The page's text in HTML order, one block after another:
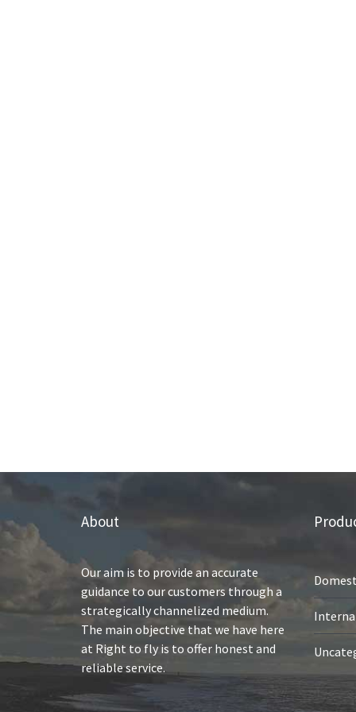
About
Our aim is to provide an accurate
guidance to our customers through a
strategically channelized medium.
The main objective that we have here
at Right to fly is to offer honest and
reliable service.